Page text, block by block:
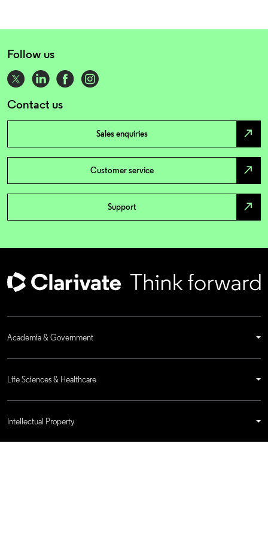
Follow us
Contact us
Sales enquiries north_east
Customer service north_east
Support north_east
Academia & Government
Life Sciences & Healthcare
Intellectual Property